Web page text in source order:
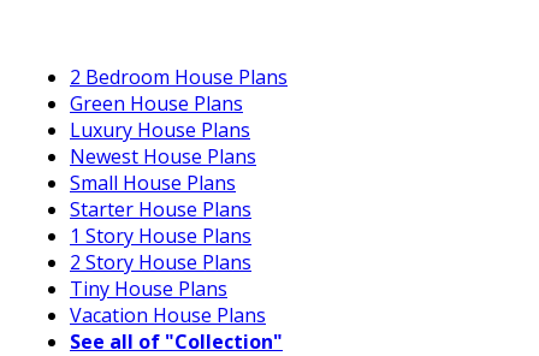
2 Bedroom House Plans
Green House Plans
Luxury House Plans
Newest House Plans
Small House Plans
Starter House Plans
1 Story House Plans
2 Story House Plans
Tiny House Plans
Vacation House Plans
See all of "Collection"